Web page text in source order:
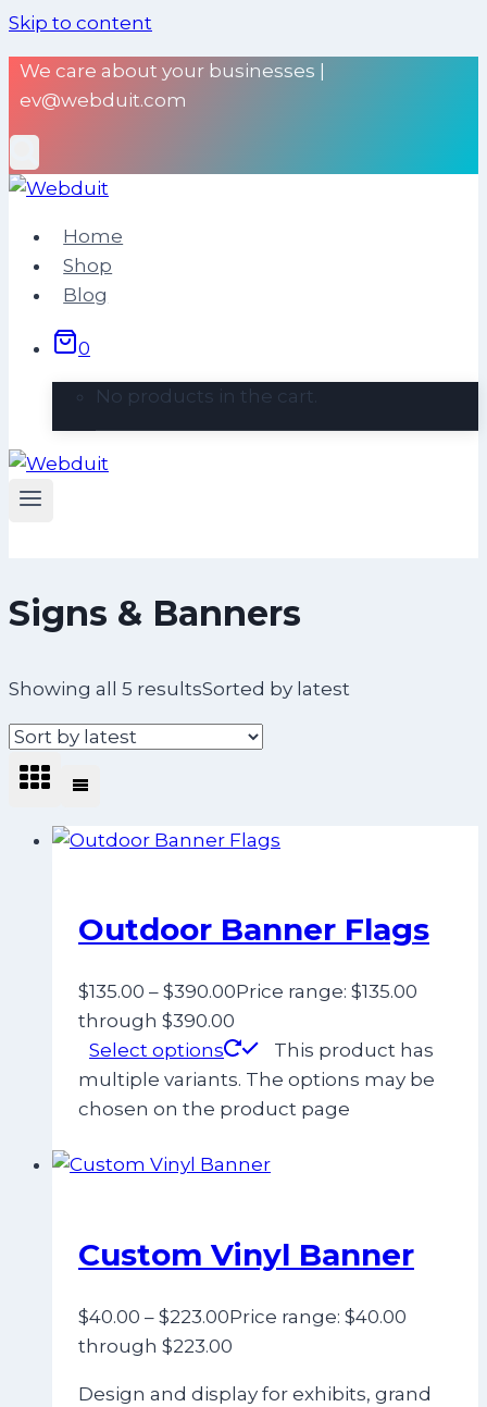
Skip to content
We care about your businesses |
ev@webduit.com
Home
Shop
Blog
0
No products in the cart.
Signs & Banners
Showing all 5 resultsSorted by latest
Outdoor Banner Flags
$135.00 – $390.00Price range: $135.00
through $390.00
Select options
This product has
multiple variants. The options may be
chosen on the product page
Custom Vinyl Banner
$40.00 – $223.00Price range: $40.00
through $223.00
Design and display for exhibits, grand